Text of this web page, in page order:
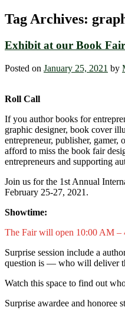
Tag Archives:
Exhibit at our Book Fair
Posted on January 25, 2021 by
Roll Call
If you author books for
graphic designer, book cover
entrepreneur, publisher,
afford to miss the book fair
entrepreneurs and supporting
Join us for the 1st Annual
February 25-27, 2021.
Showtime:
The Fair will open 10:00 AM –
Surprise session include a
question is — who will deliver
Watch this space to find out
Surprise awardee and honoree